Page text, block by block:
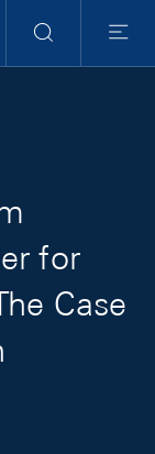
Search
Menu
for
Case